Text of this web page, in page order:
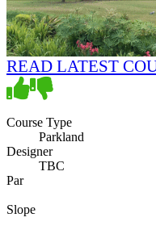
READ LATEST
Course Type
Parkland
Designer
TBC
Par
Slope